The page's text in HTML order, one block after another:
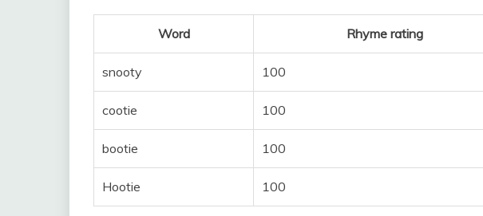
Word Rhyme rating
snooty 100
cootie 100
bootie 100
Hootie 100